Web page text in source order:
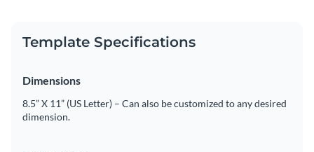
Template Specifications
Dimensions
8.5” X 11” (US Letter) – Can also be customized to any desired
dimension.